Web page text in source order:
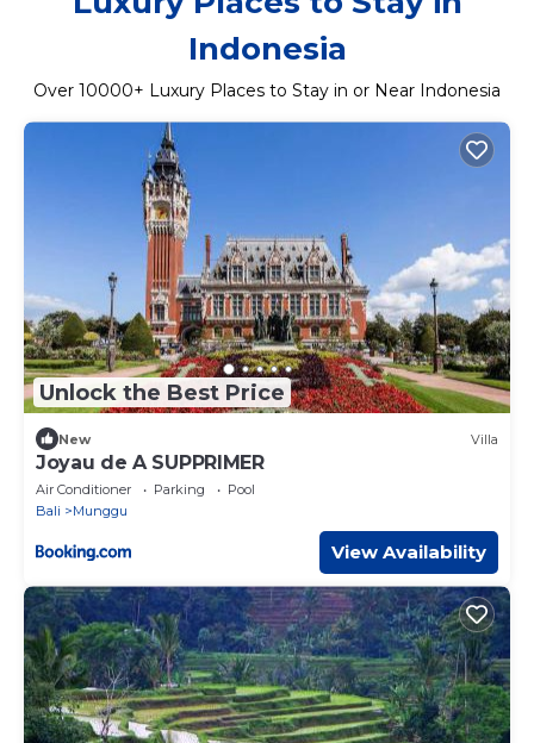
Indonesia
Over 10000+ Luxury Places to Stay in or Near Indonesia
Unlock the Best Price
New Villa
Joyau de A SUPPRIMER
Air Conditioner Parking
Pool
Bali
Munggu
View Availability